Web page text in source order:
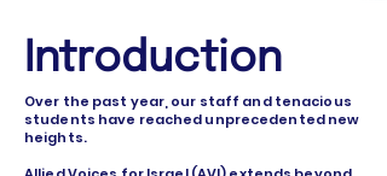
Introduction
Over the past year, our staff and tenacious
students have reached unprecedented new
heights.